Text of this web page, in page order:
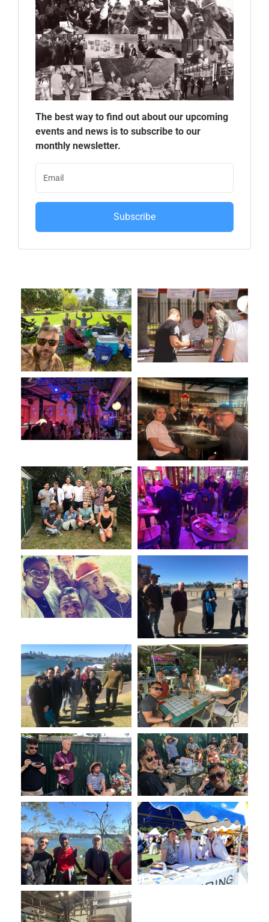
The best way to find out about our upcoming
events and news is to subscribe to our
monthly newsletter.
Subscribe